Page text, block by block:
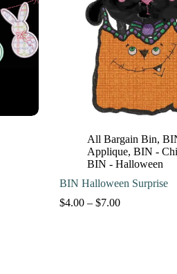
All Bargain Bin,
Applique, BIN -
BIN - Halloween
BIN Halloween Surprise
$4.00 – $7.00Price